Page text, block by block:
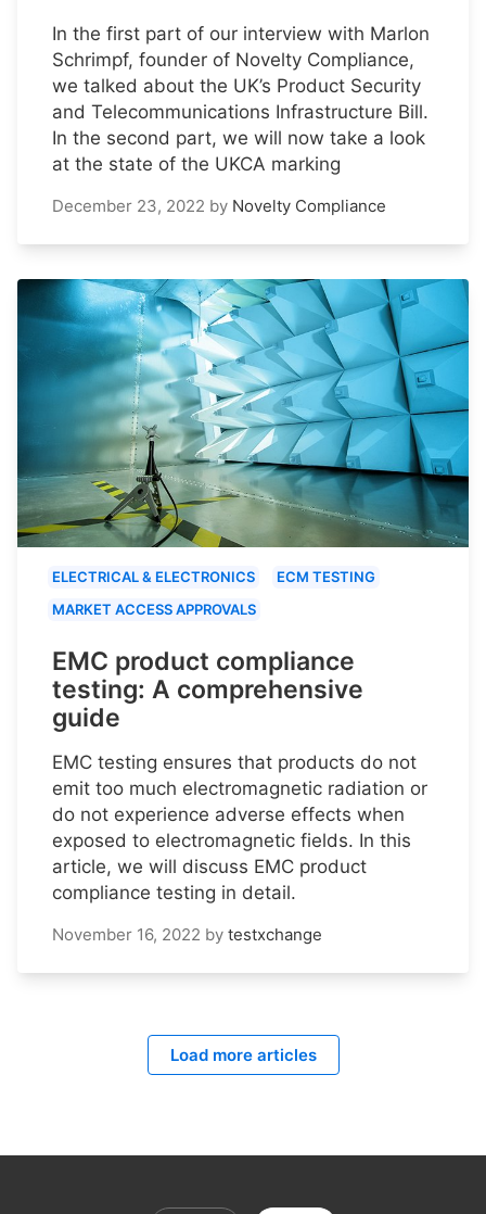
In the first part of our interview with Marlon
Schrimpf, founder of Novelty Compliance,
we talked about the UK’s Product Security
and Telecommunications Infrastructure Bill.
In the second part, we will now take a look
at the state of the UKCA marking
December 23, 2022 by Novelty Compliance
ELECTRICAL & ELECTRONICS
ECM TESTING
MARKET ACCESS APPROVALS
EMC product compliance
testing: A comprehensive
guide
EMC testing ensures that products do not
emit too much electromagnetic radiation or
do not experience adverse effects when
exposed to electromagnetic fields. In this
article, we will discuss EMC product
compliance testing in detail.
November 16, 2022 by testxchange
Load more articles